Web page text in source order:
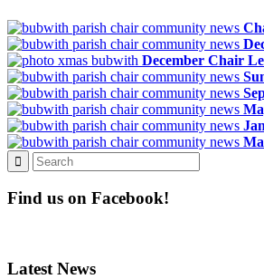
December Chair
Find us on Facebook!
Latest News